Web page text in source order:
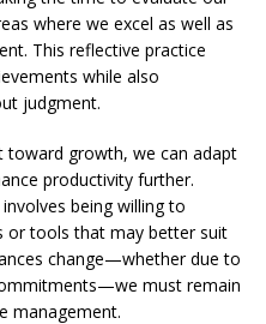
where we excel as well as
This reflective practice
while also
judgment.
toward growth, we can adapt
productivity further.
being willing to
or tools that may better suit
change—whether due to
must remain
management.